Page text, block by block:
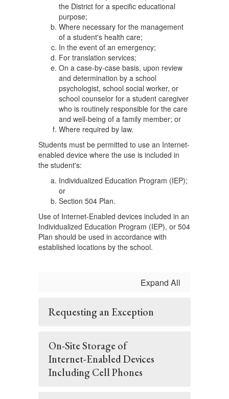
the District for a specific educational
purpose;
Where necessary for the management
of a student's health care;
In the event of an emergency;
For translation services;
On a case-by-case basis, upon review
and determination by a school
psychologist, school social worker, or
school counselor for a student caregiver
who is routinely responsible for the care
and well-being of a family member; or
Where required by law.
Students must be permitted to use an Internet-
enabled device where the use is included in
the student's:
Individualized Education Program (IEP);
or
Section 504 Plan.
Use of Internet-Enabled devices included in an
Individualized Education Program (IEP), or 504
Plan should be used in accordance with
established locations by the school.
Expand All
Requesting an Exception
On-Site Storage of
Internet-Enabled Devices
Including Cell Phones